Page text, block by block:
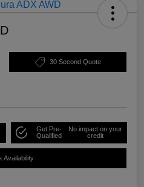
30 Second Quote
Get Pre-
Qualified
No impact on your
credit
Availability